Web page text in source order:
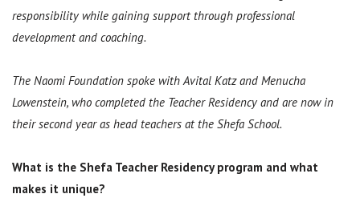
responsibility while gaining support through professional
development and coaching.
The Naomi Foundation spoke with Avital Katz and Menucha
Lowenstein, who completed the Teacher Residency and are now in
their second year as head teachers at the Shefa School.
What is the Shefa Teacher Residency program and what
makes it unique?